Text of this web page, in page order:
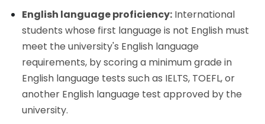
English language proficiency: International
students whose first language is not English must
meet the university's English language
requirements, by scoring a minimum grade in
English language tests such as IELTS, TOEFL, or
another English language test approved by the
university.